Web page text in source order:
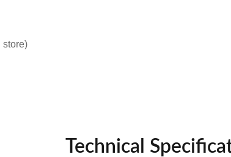
store)
Technical